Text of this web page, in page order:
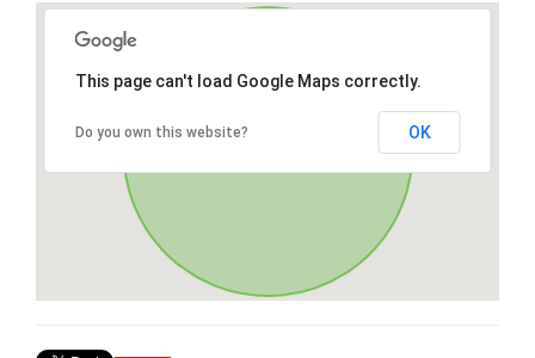
This page can't load Google Maps correctly.
Do you own this website? OK